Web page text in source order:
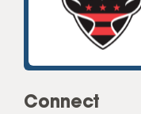
Connect